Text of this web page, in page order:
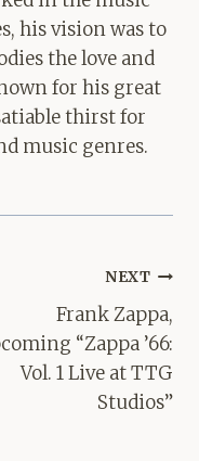
his vision was to
the love and
for his great
thirst for
music genres.
NEXT
Frank Zappa,
“Zappa ’66:
Vol. 1 Live at TTG
Studios”